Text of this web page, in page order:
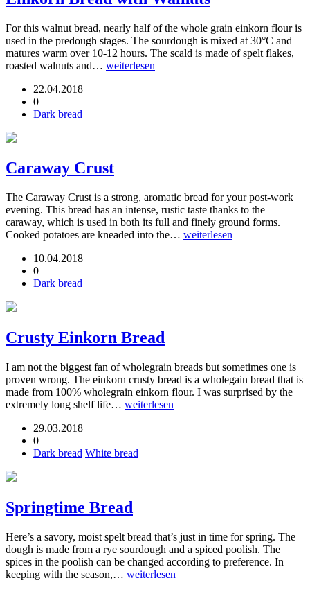
For this walnut bread, nearly half of the whole grain einkorn flour is
used in the predough stages. The sourdough is mixed at 30°C and
matures warm over 10-12 hours. The scald is made of spelt flakes,
roasted walnuts and… weiterlesen
22.04.2018
0
Dark bread
Caraway Crust
The Caraway Crust is a strong, aromatic bread for your post-work
evening. This bread has an intense, rustic taste thanks to the
caraway, which is used in both its full and finely ground forms.
Cooked potatoes are kneaded into the… weiterlesen
10.04.2018
0
Dark bread
Crusty Einkorn Bread
I am not the biggest fan of wholegrain breads but sometimes one is
proven wrong. The einkorn crusty bread is a wholegain bread that is
made from 100% wholegrain einkorn flour. I was surprised by the
extremely long shelf life… weiterlesen
29.03.2018
0
Dark bread White bread
Springtime Bread
Here’s a savory, moist spelt bread that’s just in time for spring. The
dough is made from a rye sourdough and a spiced poolish. The
spices in the poolish can be changed according to preference. In
keeping with the season,… weiterlesen